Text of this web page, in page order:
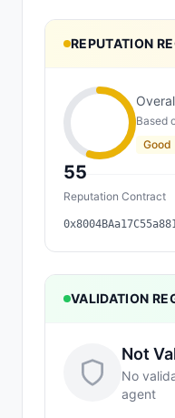
REPUTATION
55
Based
Good
Reputation Contract
VALIDATION
Not
No
agent